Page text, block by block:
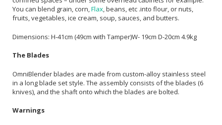
You can blend grain, corn,Flax, beans, etc .into flour, or nuts,
fruits, vegetables, ice cream, soup, sauces, and butters.
Dimensions: H-41cm (49cm with Tamper)W- 19cm D-20cm 4.9kg
The Blades
OmniBlender blades are made from custom-alloy stainless steel
in a long blade set style. The assembly consists of the blades (6
knives), and the shaft onto which the blades are bolted.
Warnings